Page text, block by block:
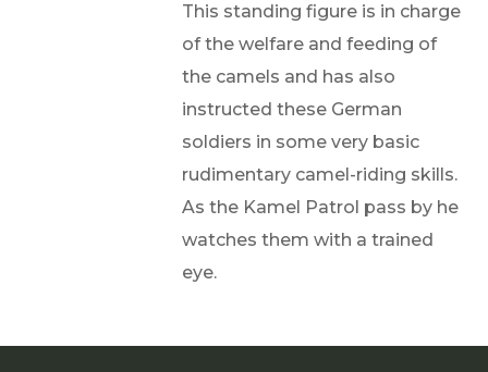
This standing figure is in charge
of the welfare and feeding of
the camels and has also
instructed these German
soldiers in some very basic
rudimentary camel-riding skills.
As the Kamel Patrol pass by he
watches them with a trained
eye.